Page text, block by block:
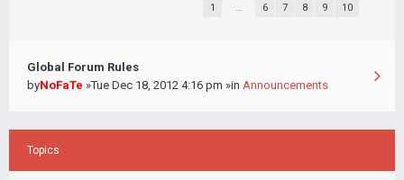
1 … 6 7 8 9 10
Global Forum Rules
byNoFaTe »Tue Dec 18, 2012 4:16 pm »in Announcements
Topics